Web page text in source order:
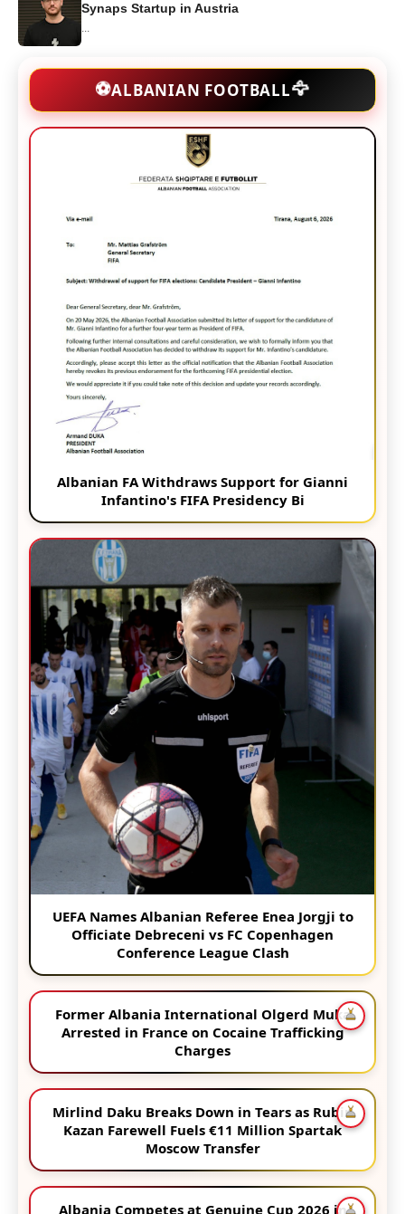
Synaps Startup in Austria
...
⚽ALBANIAN FOOTBALL🦅
Albanian FA Withdraws Support for Gianni
Infantino's FIFA Presidency Bi
UEFA Names Albanian Referee Enea Jorgji to
Officiate Debreceni vs FC Copenhagen
Conference League Clash
Former Albania International Olgerd Muka
Arrested in France on Cocaine Trafficking
Charges
Mirlind Daku Breaks Down in Tears as Rubin
Kazan Farewell Fuels €11 Million Spartak
Moscow Transfer
Albania Competes at Genuine Cup 2026 in